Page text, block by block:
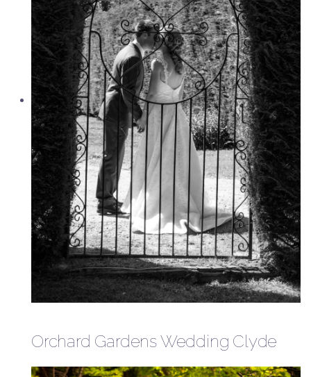
Orchard Gardens Wedding Clyde